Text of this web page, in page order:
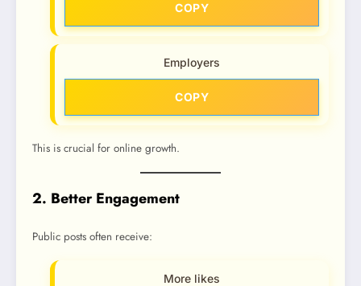
COPY
Employers
COPY
This is crucial for online growth.
2. Better Engagement
Public posts often receive:
More likes